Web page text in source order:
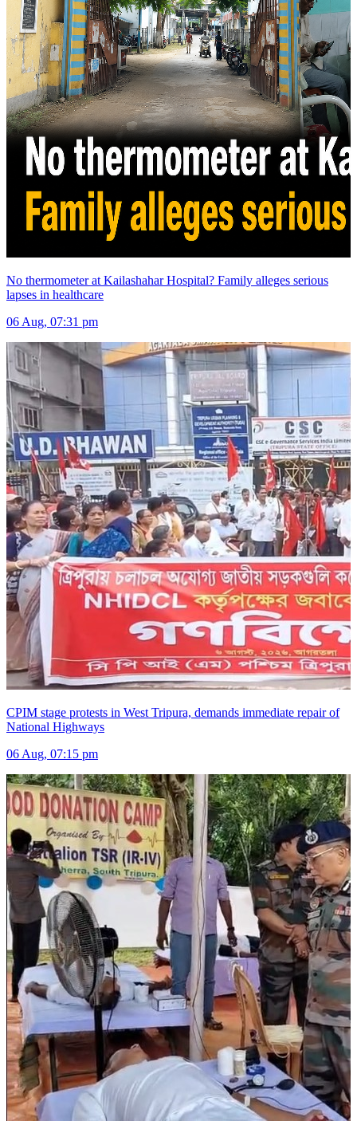
No thermometer at Kailashahar Hospital? Family alleges serious
lapses in healthcare
06 Aug, 07:31 pm
CPIM stage protests in West Tripura, demands immediate repair of
National Highways
06 Aug, 07:15 pm